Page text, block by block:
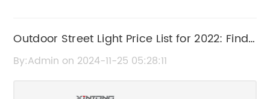
effort to reduce carbon emissions and
combat climate change.The [company
name] has unveiled its new line of integrated
Outdoor Street Light Price List for 2022: Find
the Best Deals for Your Neighborhood
By:Admin on 2024-11-25 05:28:11